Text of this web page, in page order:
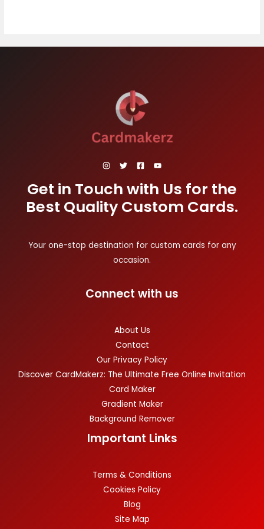
Get in Touch with Us for the
Best Quality Custom Cards.
Your one-stop destination for custom cards for any
occasion.
Connect with us
About Us
Contact
Our Privacy Policy
Discover CardMakerz: The Ultimate Free Online Invitation
Card Maker
Gradient Maker
Background Remover
Important Links
Terms & Conditions
Cookies Policy
Blog
Site Map